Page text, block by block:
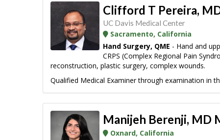
Clifford T Pereira,
UC Davis Medical Center
Sacramento, California
Hand Surgery, QME - Hand and
CRPS (Complex Regional Pain
reconstruction, plastic surgery, complex wounds.
Qualified Medical Examiner through examination in
Manijeh Berenji, MD
Oxnard, California